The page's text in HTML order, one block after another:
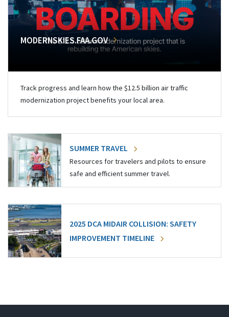
MODERNSKIES.FAA.GOV
Track progress and learn how the $12.5 billion air traffic
modernization project benefits your local area.
SUMMER TRAVEL
Resources for travelers and pilots to ensure
safe and efficient summer travel.
2025 DCA MIDAIR COLLISION: SAFETY
IMPROVEMENT TIMELINE